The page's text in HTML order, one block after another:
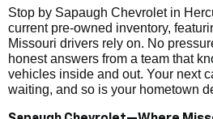
Stop by Sapaugh Chevrolet in
current pre-owned inventory,
Missouri drivers rely on. No
honest answers from a team that
vehicles inside and out. Your next
waiting, and so is your hometown